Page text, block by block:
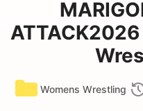
Categories
Womens Wrestling